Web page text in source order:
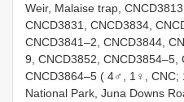
Weir, Malaise trap,
CNCD3831, CNCD3834,
CNCD3841–2, CNCD3844,
9, CNCD3852, CNCD3854–5,
CNCD3864–5 ( 4♂, 1♀,
National Park, Juna Downs